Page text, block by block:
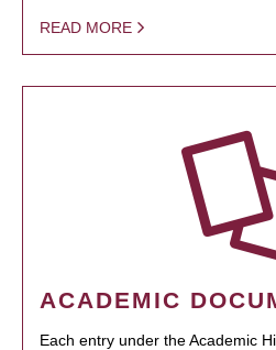
READ MORE
ACADEMIC
Each entry under the Academic